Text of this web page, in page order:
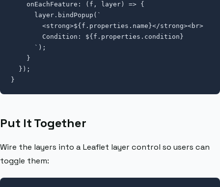
    onEachFeature: (f, layer) => {
      layer.bindPopup(`
        <strong>${f.properties.name}</strong><br>
        Condition: ${f.properties.condition}
      `);
    }
  });
}
Put It Together
Wire the layers into a Leaflet layer control so users can
toggle them: